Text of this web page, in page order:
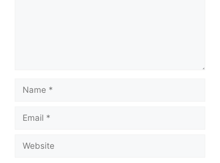
Name
Email
Website